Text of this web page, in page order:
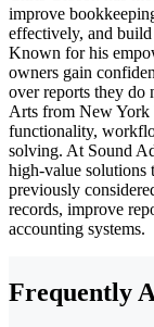
improve
effectively, and
Known for his
owners gain
over reports they do
Arts from New York
functionality,
solving. At Sound
high-value solutions
previously
records, improve
accounting systems.
Frequently